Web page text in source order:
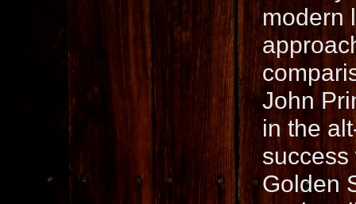
modern
John
in the
Golden